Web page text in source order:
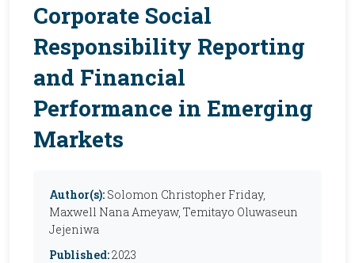
Corporate Social
Responsibility Reporting
and Financial
Performance in Emerging
Markets
Author(s): Solomon Christopher Friday,
Maxwell Nana Ameyaw, Temitayo Oluwaseun
Jejeniwa
Published:2023